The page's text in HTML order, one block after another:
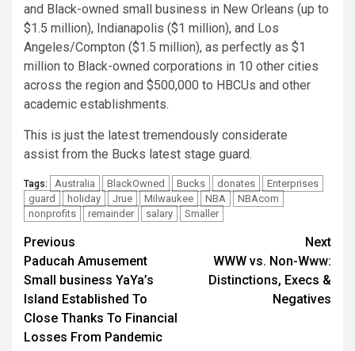
and Black-owned small business in New Orleans (up to
$1.5 million), Indianapolis ($1 million), and Los
Angeles/Compton ($1.5 million), as perfectly as $1
million to Black-owned corporations in 10 other cities
across the region and $500,000 to HBCUs and other
academic establishments.
This is just the latest tremendously considerate
assist from the Bucks latest stage guard.
Tags: Australia BlackOwned Bucks donates
Enterprises
guard
holiday Jrue Milwaukee NBA
NBAcom
nonprofits
remainder salary Smaller
Post
navigation
Previous
Paducah Amusement
Small business YaYa’s
Island Established To
Close Thanks To Financial
Losses From Pandemic
Next
WWW vs. Non-Www:
Distinctions, Execs &
Negatives